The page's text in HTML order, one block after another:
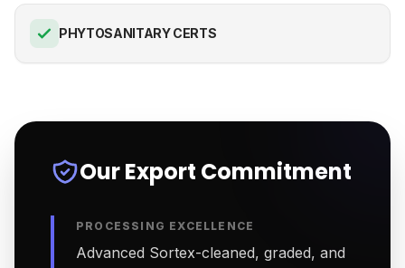
PHYTOSANITARY CERTS
Our Export Commitment
PROCESSING EXCELLENCE
Advanced Sortex-cleaned, graded, and